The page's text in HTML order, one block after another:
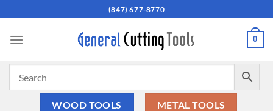
to
content
(847) 677-8770
0
WOOD TOOLS METAL TOOLS